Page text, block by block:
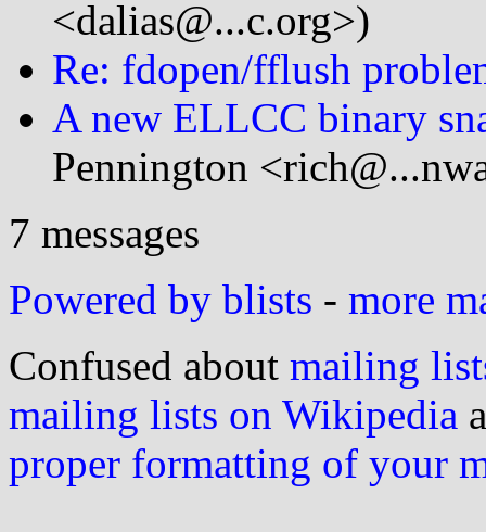
<dalias@...c.org>)
Re: fdopen/fflush
A new ELLCC binary
Pennington
7 messages
Powered by blists - more
Confused about mailing
mailing lists on Wikipedia
proper formatting of your